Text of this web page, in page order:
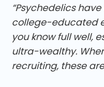
“Psychedelics
college-educated
you know full well,
ultra-wealthy.
recruiting, these